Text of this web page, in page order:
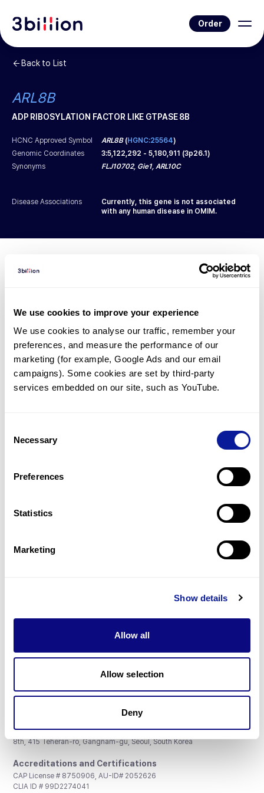
We use cookies to improve your experience
We use cookies to analyse our traffic, remember your
preferences, and measure the performance of our
marketing (for example, Google Ads and our email
campaigns). Some cookies are set by third-party
services embedded on our site, such as YouTube.
Selection
Necessary
Preferences
Statistics
Marketing
Show details
Allow all
Allow selection
Deny
Order
Back to List
ARL8B
ADP RIBOSYLATION FACTOR LIKE GTPASE 8B
HCNC Approved Symbol ARL8B(HGNC:25564)
Genomic Coordinates
3:5,122,292 - 5,180,911 (3p26.1)
Synonyms
FLJ10702, Gie1, ARL10C
Disease Associations
Currently, this gene is not associated
with any human disease in OMIM.
Diagnosed Cases
There are no patients* with variants predicted
to be damaging.
* None of the patients have been diagnosed with a variant
in another gene.
Gene browser
Don't miss 3billion's New articles
Subscribe
3billion, Inc.
8th, 415 Teheran-ro, Gangnam-gu, Seoul, South Korea
Accreditations and Certifications
CAP License # 8750906, AU-ID# 2052626
CLIA ID # 99D2274041